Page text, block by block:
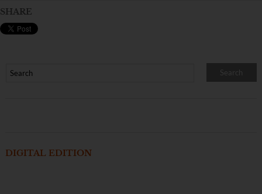
SHARE
DIGITAL EDITION